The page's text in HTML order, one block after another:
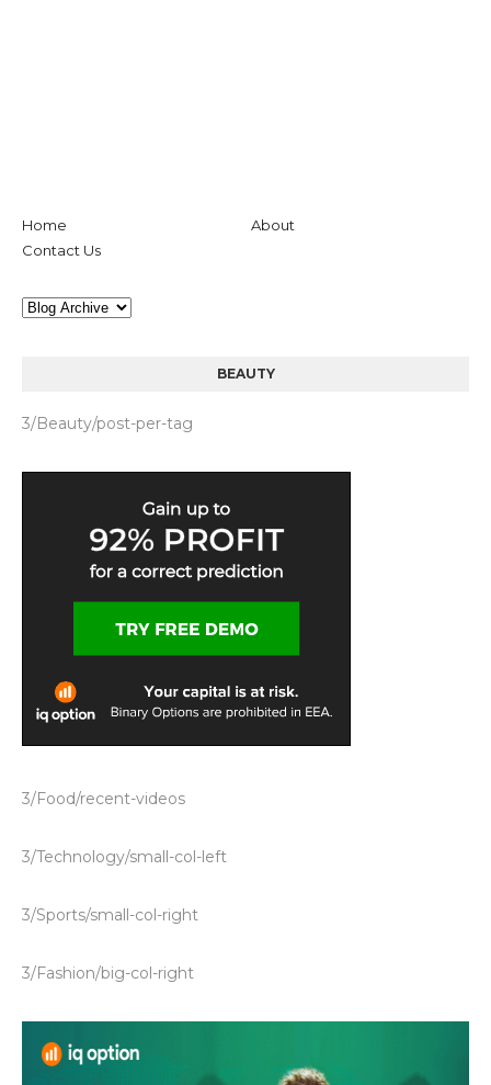
Home
About
Contact Us
BEAUTY
3/Beauty/post-per-tag
3/Food/recent-videos
3/Technology/small-col-left
3/Sports/small-col-right
3/Fashion/big-col-right